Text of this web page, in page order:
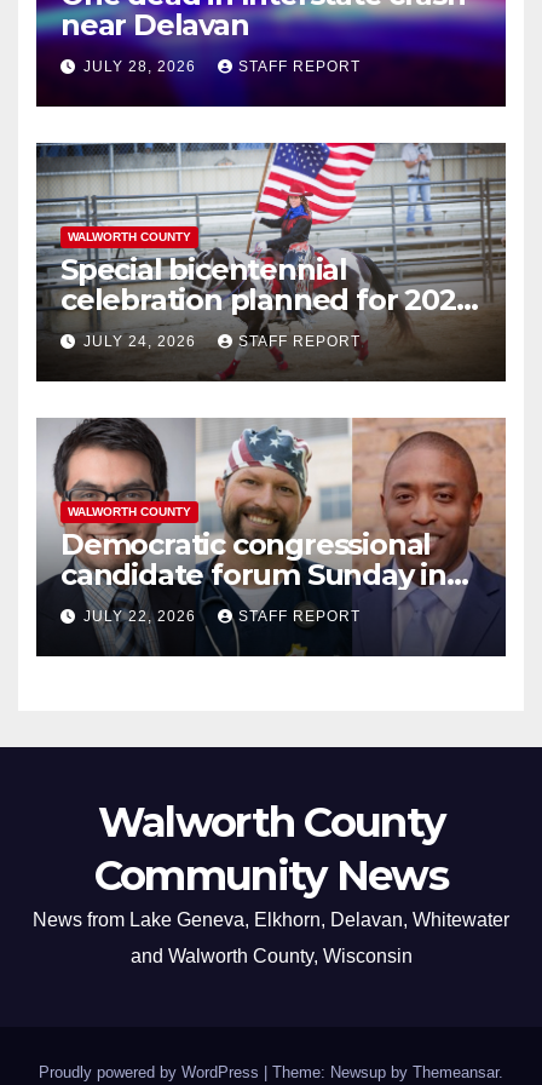
near Delavan
JULY 28, 2026 STAFF REPORT
WALWORTH COUNTY
Special bicentennial
celebration planned for 2026
Walworth County Fair
JULY 24, 2026 STAFF REPORT
WALWORTH COUNTY
Democratic congressional
candidate forum Sunday in
Williams Bay
JULY 22, 2026 STAFF REPORT
Walworth County
Community News
News from Lake Geneva, Elkhorn, Delavan, Whitewater
and Walworth County, Wisconsin
Proudly powered by WordPress Theme: Newsup by Themeansar.